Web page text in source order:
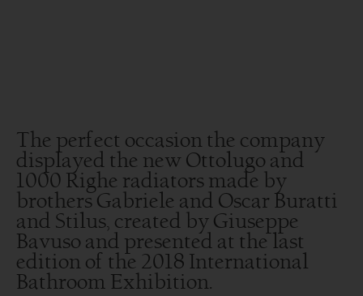
The perfect occasion the company
displayed the new Ottolugo and
1000 Righe radiators made by
brothers Gabriele and Oscar Buratti
and Stilus, created by Giuseppe
Bavuso and presented at the last
edition of the 2018 International
Bathroom Exhibition.